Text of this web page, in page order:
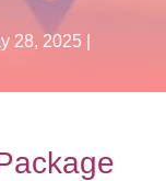
28, 2025